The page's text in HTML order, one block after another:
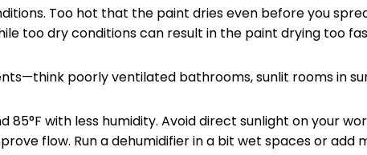
Too hot that the paint dries even before you
too dry conditions can result in the paint drying too
poorly ventilated bathrooms, sunlit rooms in
with less humidity. Avoid direct sunlight on your
flow. Run a dehumidifier in a bit wet spaces or add